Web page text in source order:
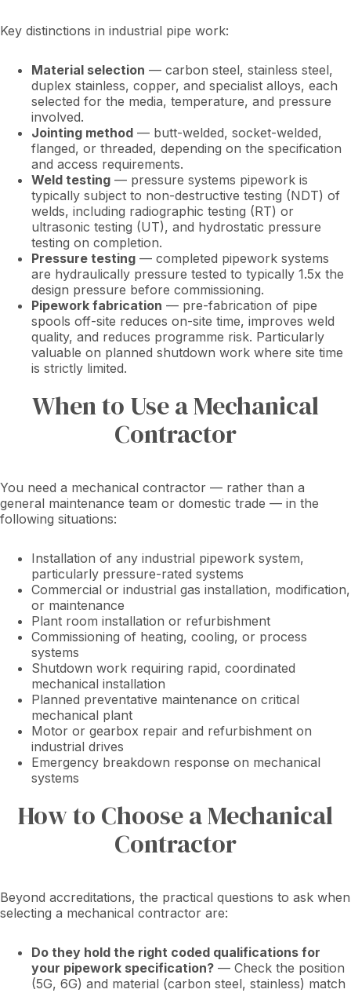
Key distinctions in industrial pipe work:
Material selection — carbon steel, stainless steel,
duplex stainless, copper, and specialist alloys, each
selected for the media, temperature, and pressure
involved.
Jointing method — butt-welded, socket-welded,
flanged, or threaded, depending on the specification
and access requirements.
Weld testing — pressure systems pipework is
typically subject to non-destructive testing (NDT) of
welds, including radiographic testing (RT) or
ultrasonic testing (UT), and hydrostatic pressure
testing on completion.
Pressure testing — completed pipework systems
are hydraulically pressure tested to typically 1.5x the
design pressure before commissioning.
Pipework fabrication — pre-fabrication of pipe
spools off-site reduces on-site time, improves weld
quality, and reduces programme risk. Particularly
valuable on planned shutdown work where site time
is strictly limited.
When to Use a Mechanical
Contractor
You need a mechanical contractor — rather than a
general maintenance team or domestic trade — in the
following situations:
Installation of any industrial pipework system,
particularly pressure-rated systems
Commercial or industrial gas installation, modification,
or maintenance
Plant room installation or refurbishment
Commissioning of heating, cooling, or process
systems
Shutdown work requiring rapid, coordinated
mechanical installation
Planned preventative maintenance on critical
mechanical plant
Motor or gearbox repair and refurbishment on
industrial drives
Emergency breakdown response on mechanical
systems
How to Choose a Mechanical
Contractor
Beyond accreditations, the practical questions to ask when
selecting a mechanical contractor are:
Do they hold the right coded qualifications for
your pipework specification? — Check the position
(5G, 6G) and material (carbon steel, stainless) match